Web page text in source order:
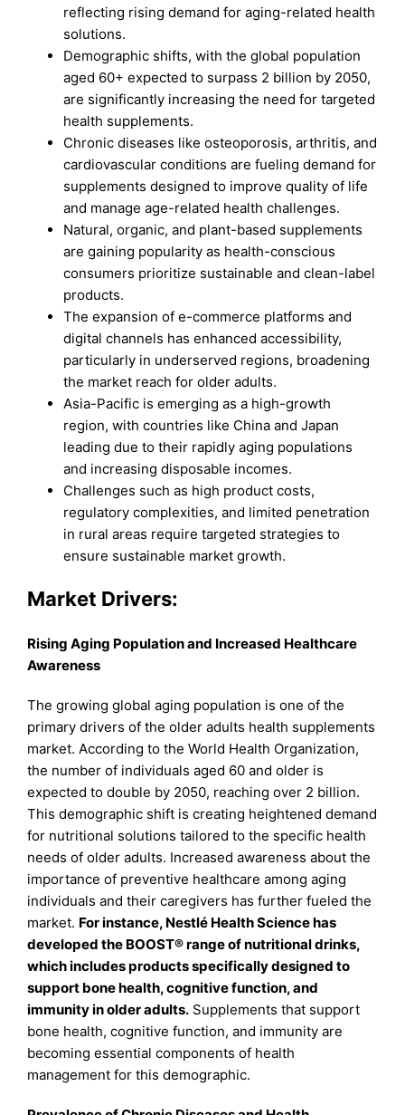
reflecting rising demand for aging-related health
solutions.
Demographic shifts, with the global population
aged 60+ expected to surpass 2 billion by 2050,
are significantly increasing the need for targeted
health supplements.
Chronic diseases like osteoporosis, arthritis, and
cardiovascular conditions are fueling demand for
supplements designed to improve quality of life
and manage age-related health challenges.
Natural, organic, and plant-based supplements
are gaining popularity as health-conscious
consumers prioritize sustainable and clean-label
products.
The expansion of e-commerce platforms and
digital channels has enhanced accessibility,
particularly in underserved regions, broadening
the market reach for older adults.
Asia-Pacific is emerging as a high-growth
region, with countries like China and Japan
leading due to their rapidly aging populations
and increasing disposable incomes.
Challenges such as high product costs,
regulatory complexities, and limited penetration
in rural areas require targeted strategies to
ensure sustainable market growth.
Market Drivers:
Rising Aging Population and Increased Healthcare
Awareness
The growing global aging population is one of the
primary drivers of the older adults health supplements
market. According to the World Health Organization,
the number of individuals aged 60 and older is
expected to double by 2050, reaching over 2 billion.
This demographic shift is creating heightened demand
for nutritional solutions tailored to the specific health
needs of older adults. Increased awareness about the
importance of preventive healthcare among aging
individuals and their caregivers has further fueled the
market. For instance, Nestlé Health Science has
developed the BOOST® range of nutritional drinks,
which includes products specifically designed to
support bone health, cognitive function, and
immunity in older adults. Supplements that support
bone health, cognitive function, and immunity are
becoming essential components of health
management for this demographic.